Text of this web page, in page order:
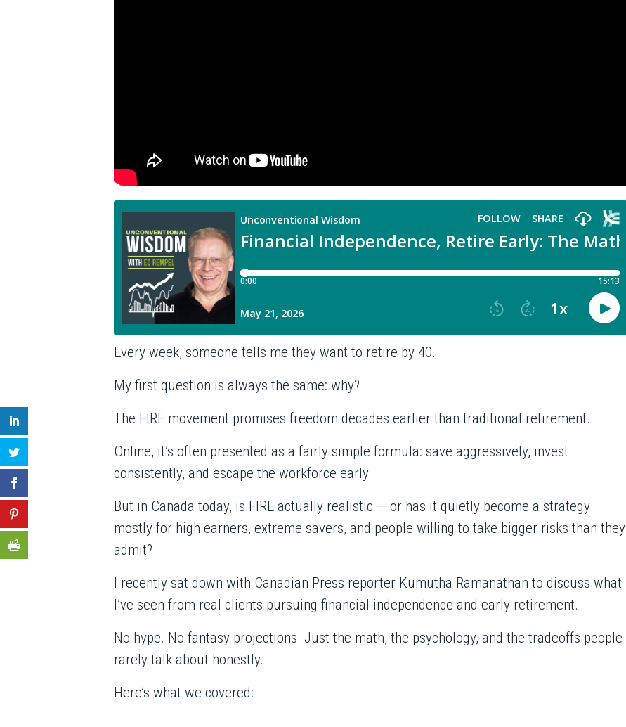
Every week, someone tells me they want to retire by 40.
My first question is always the same: why?
The FIRE movement promises freedom decades earlier than traditional retirement.
Online, it’s often presented as a fairly simple formula: save aggressively, invest
consistently, and escape the workforce early.
But in Canada today, is FIRE actually realistic — or has it quietly become a strategy
mostly for high earners, extreme savers, and people willing to take bigger risks than they
admit?
I recently sat down with Canadian Press reporter Kumutha Ramanathan to discuss what
I’ve seen from real clients pursuing financial independence and early retirement.
No hype. No fantasy projections. Just the math, the psychology, and the tradeoffs people
rarely talk about honestly.
Here’s what we covered: